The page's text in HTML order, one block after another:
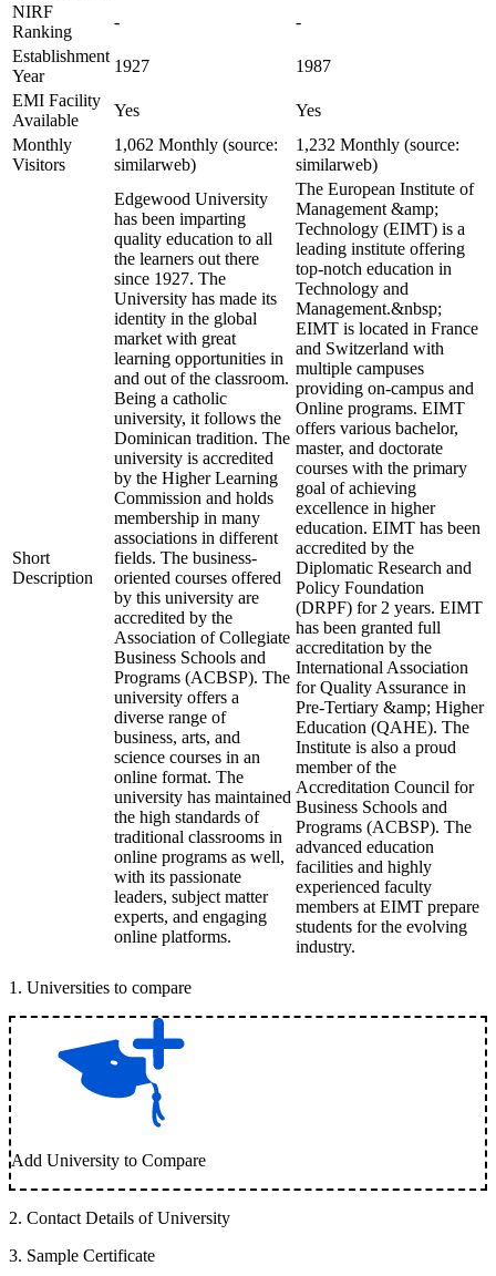
NIRF
Ranking
-
-
Establishment
Year
1927
1987
EMI Facility
Available
Yes
Yes
Monthly
Visitors
1,062 Monthly (source:
similarweb)
1,232 Monthly (source:
similarweb)
Short
Description
Edgewood University
has been imparting
quality education to all
the learners out there
since 1927. The
University has made its
identity in the global
market with great
learning opportunities in
and out of the classroom.
Being a catholic
university, it follows the
Dominican tradition. The
university is accredited
by the Higher Learning
Commission and holds
membership in many
associations in different
fields. The business-
oriented courses offered
by this university are
accredited by the
Association of Collegiate
Business Schools and
Programs (ACBSP). The
university offers a
diverse range of
business, arts, and
science courses in an
online format. The
university has maintained
the high standards of
traditional classrooms in
online programs as well,
with its passionate
leaders, subject matter
experts, and engaging
online platforms.
The European Institute of
Management &amp;
Technology (EIMT) is a
leading institute offering
top-notch education in
Technology and
Management.&nbsp;
EIMT is located in France
and Switzerland with
multiple campuses
providing on-campus and
Online programs. EIMT
offers various bachelor,
master, and doctorate
courses with the primary
goal of achieving
excellence in higher
education. EIMT has been
accredited by the
Diplomatic Research and
Policy Foundation
(DRPF) for 2 years. EIMT
has been granted full
accreditation by the
International Association
for Quality Assurance in
Pre-Tertiary &amp; Higher
Education (QAHE). The
Institute is also a proud
member of the
Accreditation Council for
Business Schools and
Programs (ACBSP). The
advanced education
facilities and highly
experienced faculty
members at EIMT prepare
students for the evolving
industry.
1 . Universities to compare
Add University to Compare
2. Contact Details of University
3. Sample Certificate